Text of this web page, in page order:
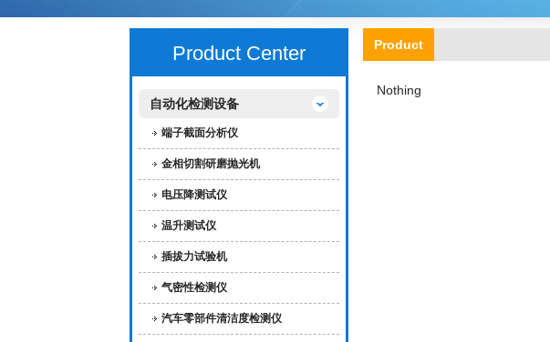
Product Center
自动化检测设备
端子截面分析仪
金相切割研磨抛光机
电压降测试仪
温升测试仪
插拔力试验机
气密性检测仪
汽车零部件清洁度检测仪
Product
Nothing